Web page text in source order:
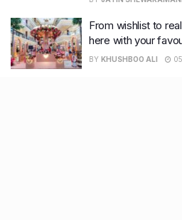
From wishlist to
here with your
BY KHUSHBOO ALI